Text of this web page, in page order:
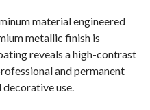
material engineered
metallic finish is
reveals a high-contrast
and permanent
use.